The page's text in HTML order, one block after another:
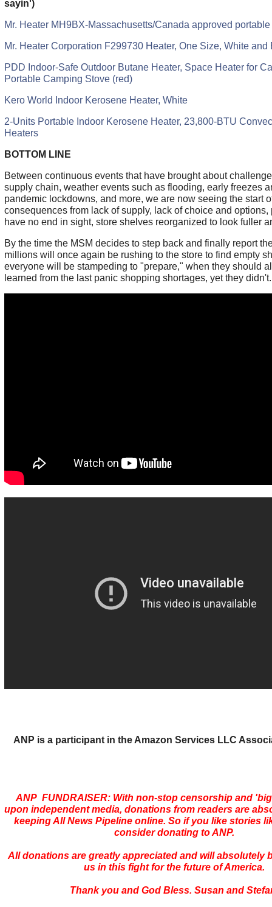
sayin')
Mr. Heater MH9BX-Massachusetts/Canada approved
Mr. Heater Corporation F299730 Heater, One Size, White and
PDD Indoor-Safe Outdoor Butane Heater, Space Heater for
Portable Camping Stove (red)
Kero World Indoor Kerosene Heater, White
2-Units Portable Indoor Kerosene Heater, 23,800-BTU
Heaters
BOTTOM LINE
Between continuous events that have brought about
supply chain, weather events such as flooding, early freezes
pandemic lockdowns, and more, we are now seeing the start
consequences from lack of supply, lack of choice and options,
have no end in sight, store shelves reorganized to look fuller
By the time the MSM decides to step back and finally report
millions will once again be rushing to the store to find empty
everyone will be stampeding to "prepare," when they should
learned from the last panic shopping shortages, yet they didn't.
ANP is a participant in the Amazon Services LLC
ANP FUNDRAISER: With non-stop censorship and
upon independent media, donations from readers are
keeping All News Pipeline online. So if you like stories
consider donating to ANP.
All donations are greatly appreciated and will absolutely
us in this fight for the future of America.
Thank you and God Bless. Susan and